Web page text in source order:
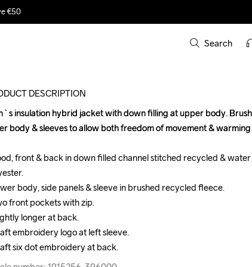
€50
Search
DESCRIPTION
insulation hybrid jacket with down filling at upper body.
body & sleeves to allow both freedom of movement &
front & back in down filled channel stitched recycled &
body, side panels & sleeve in brushed recycled fleece.
front pockets with zip.
longer at back.
embroidery logo at left sleeve.
six dot embroidery at back.
insulation hybrid jacket with down filling at upper body.
body & sleeves to allow both freedom of movement &
front & back in down filled channel stitched recycled &
body, side panels & sleeve in brushed recycled fleece.
front pockets with zip.
longer at back.
embroidery logo at left sleeve.
six dot embroidery at back.